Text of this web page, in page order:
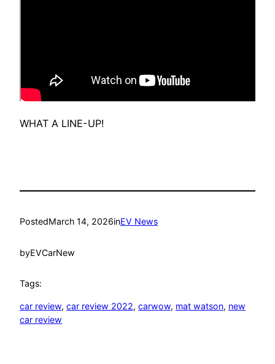
WHAT A LINE-UP!
PostedMarch 14, 2026inEV News
byEVCarNew
Tags:
car review, car review 2022, carwow, mat watson, new
car review